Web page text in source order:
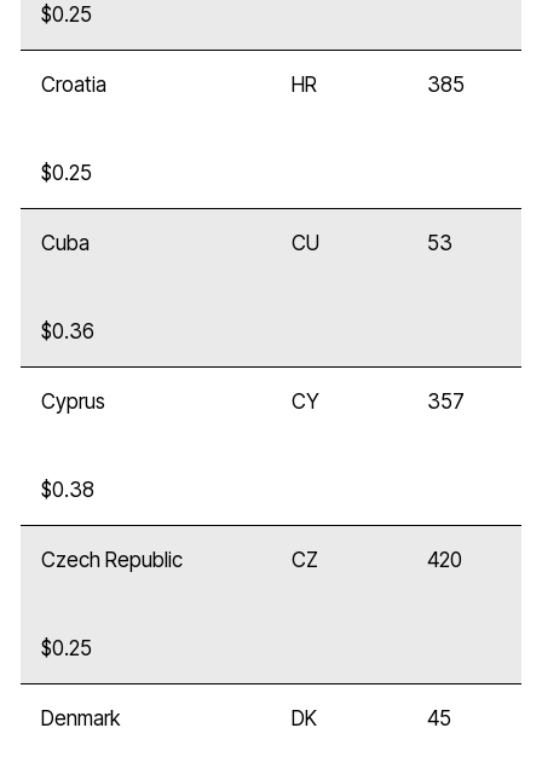
$0.25
Croatia HR 385
$0.25
Cuba CU 53
$0.36
Cyprus CY 357
$0.38
Czech Republic CZ 420
$0.25
Denmark DK 45